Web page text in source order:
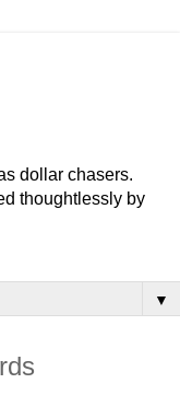
dollar chasers.
thoughtlessly by
▼